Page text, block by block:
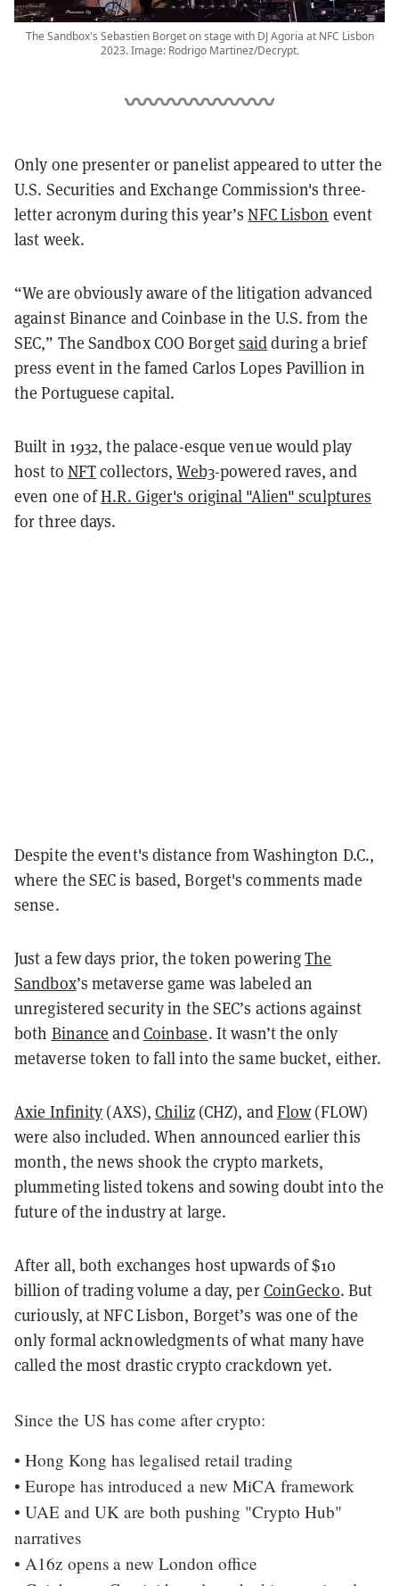
The Sandbox's Sebastien Borget on stage with DJ Agoria at NFC Lisbon
2023. Image: Rodrigo Martinez/Decrypt.
Only one presenter or panelist appeared to utter the
U.S. Securities and Exchange Commission's three-
letter acronym during this year’sNFC Lisbon event
last week.
“We are obviously aware of the litigation advanced
against Binance and Coinbase in the U.S. from the
SEC,” The Sandbox COO Borgetsaidduring a brief
press event in the famed Carlos Lopes Pavillion in
the Portuguese capital.
Built in 1932, the palace-esque venue would play
host to NFTcollectors,Web3-powered raves, and
even one ofH.R. Giger's original "Alien" sculptures
for three days.
Despite the event's distance from Washington D.C.,
where the SEC is based, Borget's comments made
sense.
Just a few days prior, the token poweringThe
Sandbox’s metaverse game was labeled an
unregistered security in the SEC’s actions against
both Binance andCoinbase. It wasn’t the only
metaverse token to fall into the same bucket, either.
Axie Infinity (AXS),Chiliz(CHZ), andFlow(FLOW)
were also included. When announced earlier this
month, the news shook the crypto markets,
plummeting listed tokens and sowing doubt into the
future of the industry at large.
After all, both exchanges host upwards of $10
billion of trading volume a day, perCoinGecko. But
curiously, at NFC Lisbon, Borget’s was one of the
only formal acknowledgments of what many have
called the most drastic crypto crackdown yet.
Since the US has come after crypto:
• Hong Kong has legalised retail trading
• Europe has introduced a new MiCA framework
• UAE and UK are both pushing "Crypto Hub"
narratives
• A16z opens a new London office